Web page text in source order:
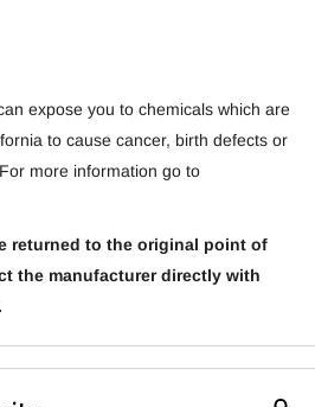
expose you to chemicals which are
to cause cancer, birth defects or
more information go to
returned to the original point of
the manufacturer directly with